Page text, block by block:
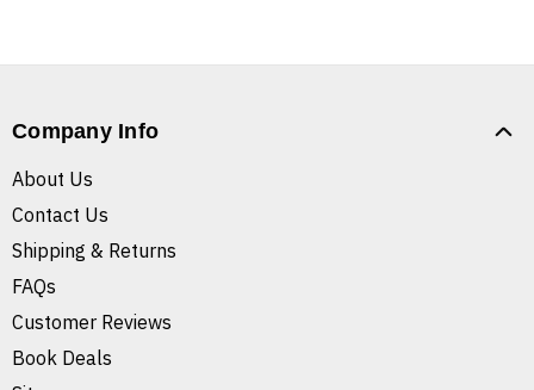
Company Info
About Us
Contact Us
Shipping & Returns
FAQs
Customer Reviews
Book Deals